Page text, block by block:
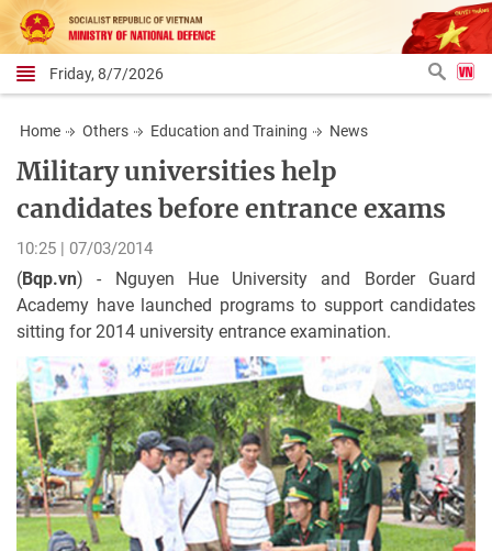
Friday, 8/7/2026
Home Others Education and Training News
Military universities help
candidates before entrance exams
10:25 | 07/03/2014
(Bqp.vn) - Nguyen Hue University and Border Guard
Academy have launched programs to support candidates
sitting for 2014 university entrance examination.